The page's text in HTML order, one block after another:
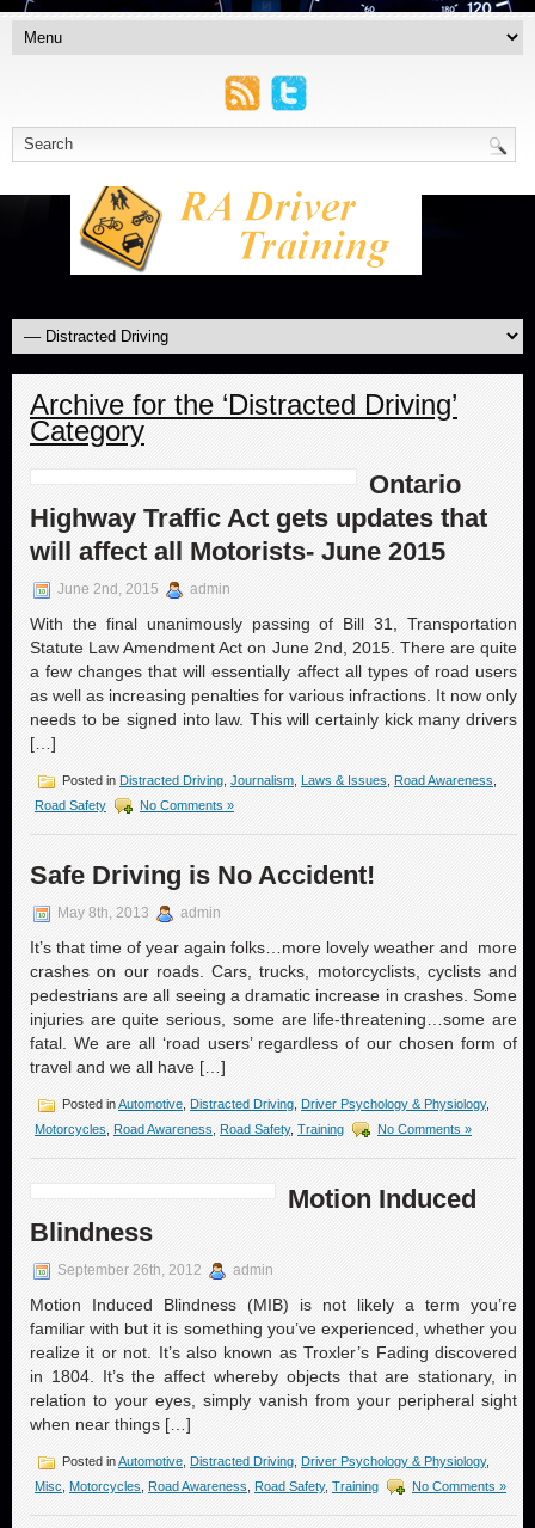
Archive for the ‘Distracted Driving’
Category
Ontario
Highway Traffic Act gets updates that
will affect all Motorists- June 2015
June 2nd, 2015 admin
With the final unanimously passing of Bill 31, Transportation
Statute Law Amendment Act on June 2nd, 2015. There are quite
a few changes that will essentially affect all types of road users
as well as increasing penalties for various infractions. It now only
needs to be signed into law. This will certainly kick many drivers
[…]
Posted in Distracted Driving Journalism Laws & Issues Road Awareness
Road Safety
No Comments »
Safe Driving is No Accident!
May 8th, 2013 admin
It’s that time of year again folks…more lovely weather and more
crashes on our roads. Cars, trucks, motorcyclists, cyclists and
pedestrians are all seeing a dramatic increase in crashes. Some
injuries are quite serious, some are life-threatening…some are
fatal. We are all ‘road users’ regardless of our chosen form of
travel and we all have […]
Posted inAutomotive Distracted Driving Driver Psychology & Physiology,
Motorcycles Road Awareness Road Safety, Training No Comments »
Motion Induced
Blindness
September 26th, 2012 admin
Motion Induced Blindness (MIB) is not likely a term you’re
familiar with but it is something you’ve experienced, whether you
realize it or not. It’s also known as Troxler’s Fading discovered
in 1804. It’s the affect whereby objects that are stationary, in
relation to your eyes, simply vanish from your peripheral sight
when near things […]
Posted inAutomotive Distracted Driving Driver Psychology & Physiology,
Misc Motorcycles Road Awareness Road Safety, Training No Comments »